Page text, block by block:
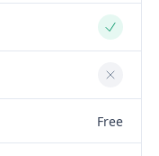
Yes
No
Free